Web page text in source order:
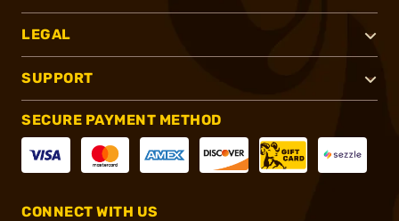
LEGAL
SUPPORT
SECURE PAYMENT METHOD
CONNECT WITH US